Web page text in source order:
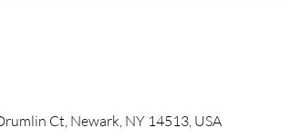
Ct, Newark, NY 14513, USA